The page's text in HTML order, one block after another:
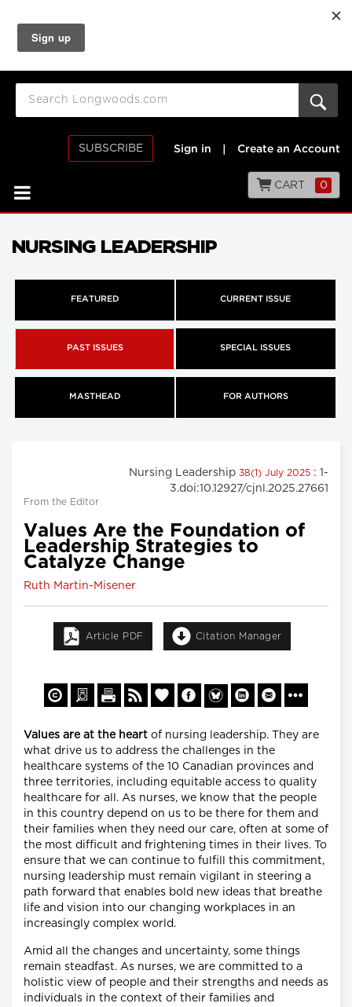
SUBSCRIBE Sign in Create an Account
CART 0
NURSING LEADERSHIP
FEATURED CURRENT ISSUE
PAST ISSUES SPECIAL ISSUES
MASTHEAD FOR AUTHORS
Nursing Leadership 38(1) July 2025 : 1-
3.doi:10.12927/cjnl.2025.27661
From the Editor
Values Are the Foundation of
Leadership Strategies to
Catalyze Change
Ruth Martin-Misener
Article PDF Citation Manager
Values are at the heart of nursing leadership. They are
what drive us to address the challenges in the
healthcare systems of the 10 Canadian provinces and
three territories, including equitable access to quality
healthcare for all. As nurses, we know that the people
in this country depend on us to be there for them and
their families when they need our care, often at some of
the most difficult and frightening times in their lives. To
ensure that we can continue to fulfill this commitment,
nursing leadership must remain vigilant in steering a
path forward that enables bold new ideas that breathe
life and vision into our changing workplaces in an
increasingly complex world.
Amid all the changes and uncertainty, some things
remain steadfast. As nurses, we are committed to a
holistic view of people and their strengths and needs as
individuals in the context of their families and